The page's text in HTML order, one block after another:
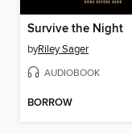
Survive the Night
byRiley Sager
AUDIOBOOK
BORROW